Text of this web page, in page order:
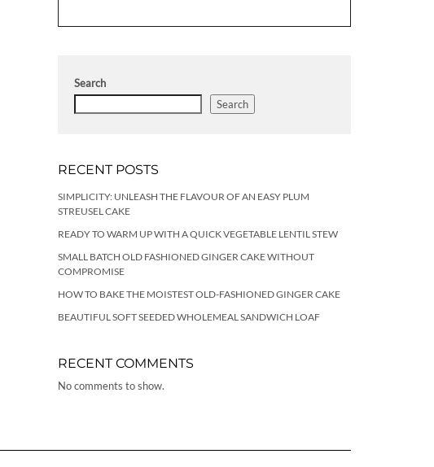
Search
Search
RECENT POSTS
SIMPLICITY: UNLEASH THE FLAVOUR OF AN EASY PLUM
STREUSEL CAKE
READY TO WARM UP WITH A QUICK VEGETABLE LENTIL STEW
SMALL BATCH OLD FASHIONED GINGER CAKE WITHOUT
COMPROMISE
HOW TO BAKE THE MOISTEST OLD-FASHIONED GINGER CAKE
BEAUTIFUL SOFT SEEDED WHOLEMEAL SANDWICH LOAF
RECENT COMMENTS
No comments to show.